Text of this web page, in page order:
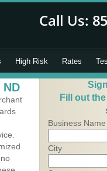
High Risk Rates
Fill out
Business Name
City